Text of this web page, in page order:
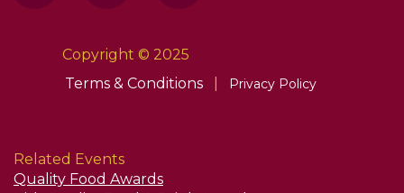
Copyright © 2025
Terms & Conditions
Privacy Policy
Related Events
Quality Food Awards